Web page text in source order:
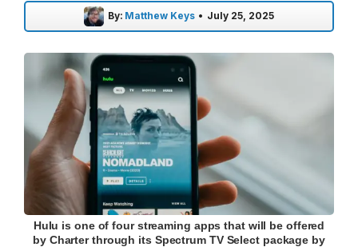
By: Matthew Keys • July 25, 2025
Hulu is one of four streaming apps that will be offered
by Charter through its Spectrum TV Select package by